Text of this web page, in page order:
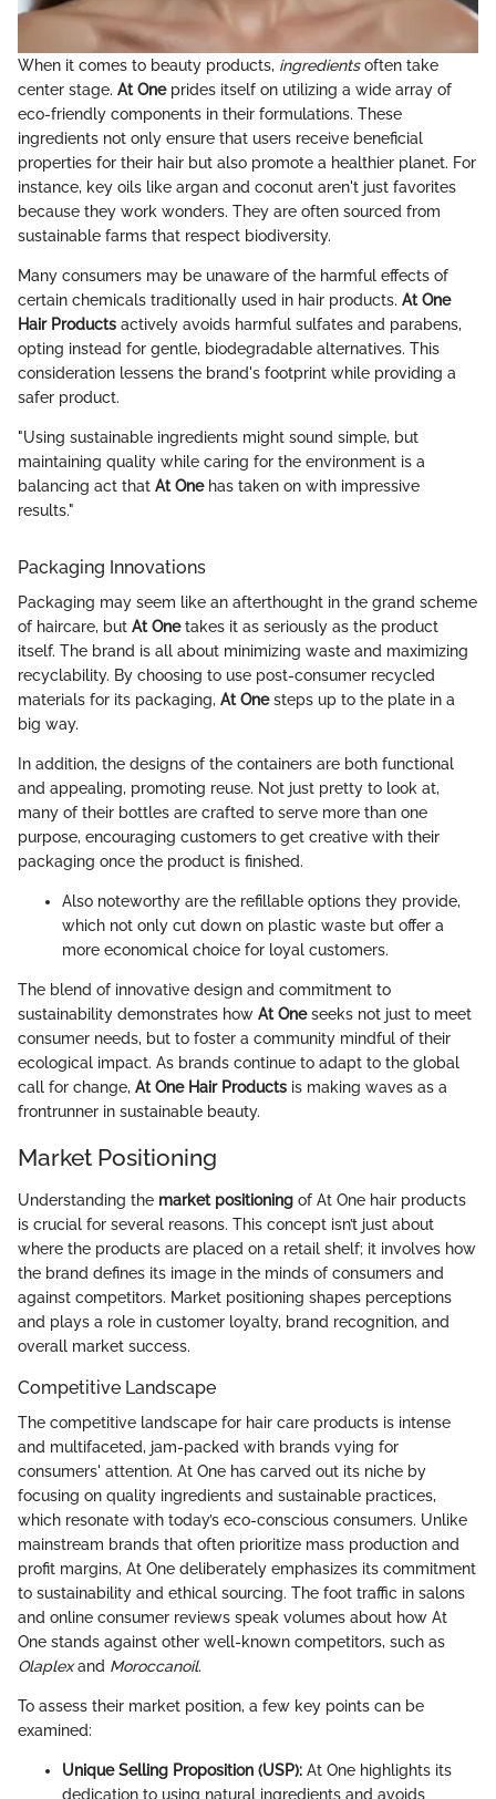
When it comes to beauty products, ingredientsoften take
center stage. At Oneprides itself on utilizing a wide array of
eco-friendly components in their formulations. These
ingredients not only ensure that users receive beneficial
properties for their hair but also promote a healthier planet. For
instance, key oils like argan and coconut aren't just favorites
because they work wonders. They are often sourced from
sustainable farms that respect biodiversity.
Many consumers may be unaware of the harmful effects of
certain chemicals traditionally used in hair products. At One
Hair Products actively avoids harmful sulfates and parabens,
opting instead for gentle, biodegradable alternatives. This
consideration lessens the brand's footprint while providing a
safer product.
"Using sustainable ingredients might sound simple, but
maintaining quality while caring for the environment is a
balancing act that At Onehas taken on with impressive
results."
Packaging Innovations
Packaging may seem like an afterthought in the grand scheme
of haircare, but At Onetakes it as seriously as the product
itself. The brand is all about minimizing waste and maximizing
recyclability. By choosing to use post-consumer recycled
materials for its packaging, At Onesteps up to the plate in a
big way.
In addition, the designs of the containers are both functional
and appealing, promoting reuse. Not just pretty to look at,
many of their bottles are crafted to serve more than one
purpose, encouraging customers to get creative with their
packaging once the product is finished.
Also noteworthy are the refillable options they provide,
which not only cut down on plastic waste but offer a
more economical choice for loyal customers.
The blend of innovative design and commitment to
sustainability demonstrates how At Oneseeks not just to meet
consumer needs, but to foster a community mindful of their
ecological impact. As brands continue to adapt to the global
call for change, At One Hair Products is making waves as a
frontrunner in sustainable beauty.
Market Positioning
Understanding the market positioning of At One hair products
is crucial for several reasons. This concept isn’t just about
where the products are placed on a retail shelf; it involves how
the brand defines its image in the minds of consumers and
against competitors. Market positioning shapes perceptions
and plays a role in customer loyalty, brand recognition, and
overall market success.
Competitive Landscape
The competitive landscape for hair care products is intense
and multifaceted, jam-packed with brands vying for
consumers' attention. At One has carved out its niche by
focusing on quality ingredients and sustainable practices,
which resonate with today’s eco-conscious consumers. Unlike
mainstream brands that often prioritize mass production and
profit margins, At One deliberately emphasizes its commitment
to sustainability and ethical sourcing. The foot traffic in salons
and online consumer reviews speak volumes about how At
One stands against other well-known competitors, such as
Olaplexand Moroccanoil.
To assess their market position, a few key points can be
examined:
Unique Selling Proposition (USP): At One highlights its
dedication to using natural ingredients and avoids